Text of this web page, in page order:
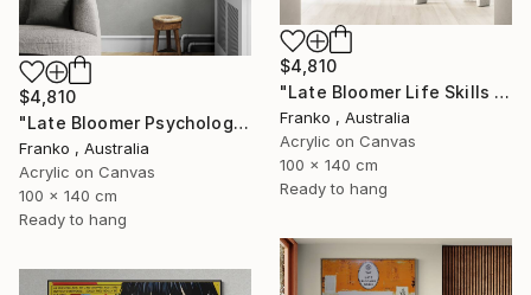
$4,810
"Late Bloomer Life Skills 31" Painting
Franko , Australia
Acrylic on Canvas
100 x 140 cm
Ready to hang
$4,810
"Late Bloomer Psychology 21" Painting
Franko , Australia
Acrylic on Canvas
100 x 140 cm
Ready to hang